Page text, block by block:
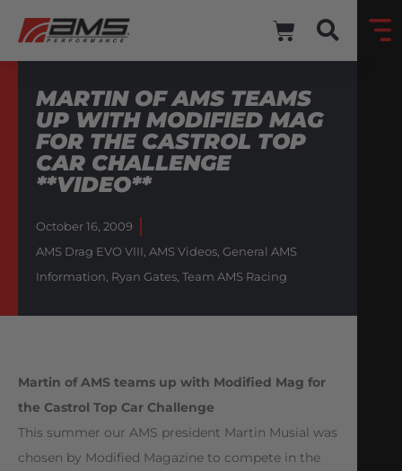
MARTIN OF AMS TEAMS
UP WITH MODIFIED MAG
FOR THE CASTROL TOP
CAR CHALLENGE
**VIDEO**
October 16, 2009
AMS Drag EVO VIII, AMS Videos, General AMS
Information, Ryan Gates, Team AMS Racing
Martin of AMS teams up with Modified Mag for
the Castrol Top Car Challenge
This summer our AMS president Martin Musial was
chosen by Modified Magazine to compete in the